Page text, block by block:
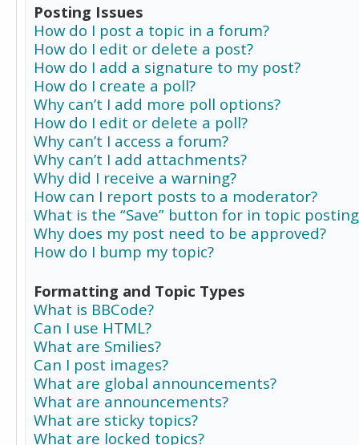
Posting Issues
How do I post a topic in a forum?
How do I edit or delete a post?
How do I add a signature to my post?
How do I create a poll?
Why can’t I add more poll options?
How do I edit or delete a poll?
Why can’t I access a forum?
Why can’t I add attachments?
Why did I receive a warning?
How can I report posts to a moderator?
What is the “Save” button for in topic
Why does my post need to be approved?
How do I bump my topic?
Formatting and Topic Types
What is BBCode?
Can I use HTML?
What are Smilies?
Can I post images?
What are global announcements?
What are announcements?
What are sticky topics?
What are locked topics?